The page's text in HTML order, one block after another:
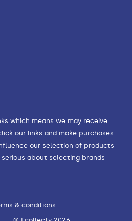
which means we may receive
our links and make purchases.
our selection of products
about selecting brands
& conditions